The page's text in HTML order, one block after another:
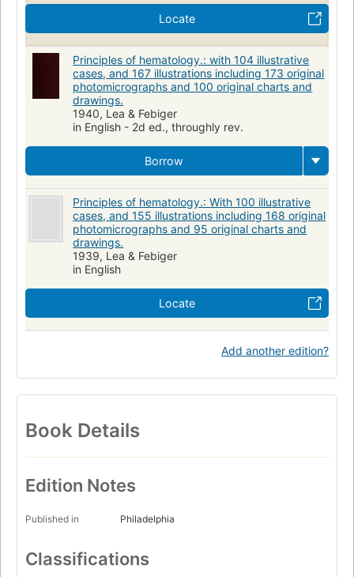
Locate
Principles of hematology.: with 104 illustrative
cases, and 167 illustrations including 173 original
photomicrographs and 100 original charts and
drawings.
1940, Lea & Febiger
in English - 2d ed., throughly rev.
Borrow
Principles of hematology.: With 100 illustrative
cases, and 155 illustrations including 168 original
photomicrographs and 95 original charts and
drawings.
1939, Lea & Febiger
in English
Locate
Add another edition?
Book Details
Edition Notes
Published in Philadelphia
Classifications